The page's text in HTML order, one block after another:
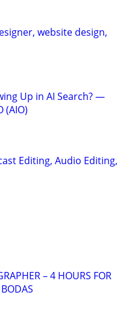
website design,
Up in AI Search? —
(AIO)
Editing, Audio Editing,
– 4 HOURS FOR